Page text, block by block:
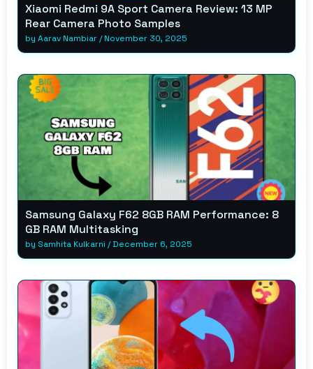
Xiaomi Redmi 9A Sport Camera Review: 13 MP
Rear Camera Photo Samples
by Aarav Nambiar/November 30, 2025
Samsung Galaxy F62 8GB RAM Performance: 8
GB RAM Multitasking
by Samhita Kulkarni /December 6, 2025